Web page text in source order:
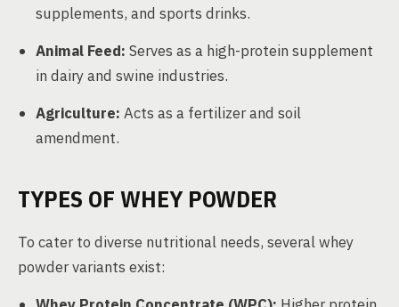
supplements, and sports drinks.
Animal Feed: Serves as a high-protein supplement
in dairy and swine industries.
Agriculture: Acts as a fertilizer and soil
amendment.
TYPES OF WHEY POWDER
To cater to diverse nutritional needs, several whey
powder variants exist: